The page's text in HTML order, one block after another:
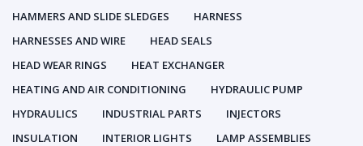
HAMMERS AND SLIDE SLEDGES
HARNESS
HARNESSES AND WIRE
HEAD SEALS
HEAD WEAR RINGS
HEAT EXCHANGER
HEATING AND AIR CONDITIONING
HYDRAULIC PUMP
HYDRAULICS
INDUSTRIAL PARTS
INJECTORS
INSULATION
INTERIOR LIGHTS
LAMP ASSEMBLIES